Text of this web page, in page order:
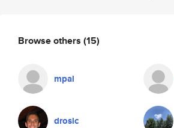
Browse others (15)
mpal
drosic